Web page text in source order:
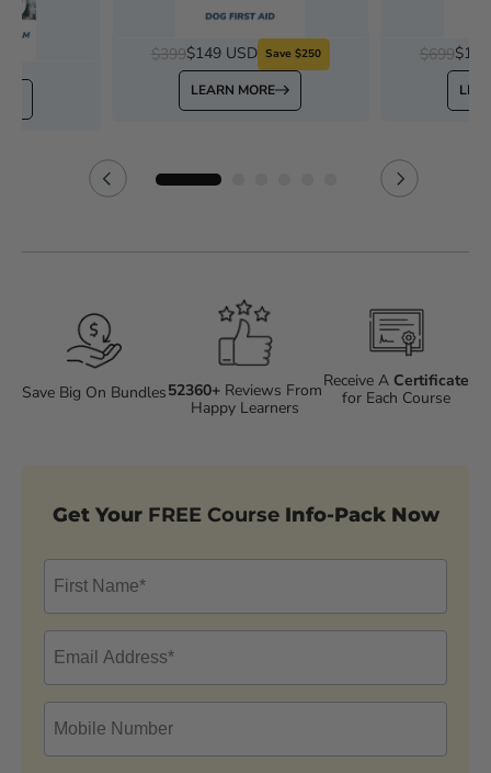
$399$149 USD Save $250
LEARN MORE
$699
Save Big On Bundles52360+ Reviews From
Happy Learners
Receive A Certificate
for Each Course
Get Your FREE Course Info-Pack Now